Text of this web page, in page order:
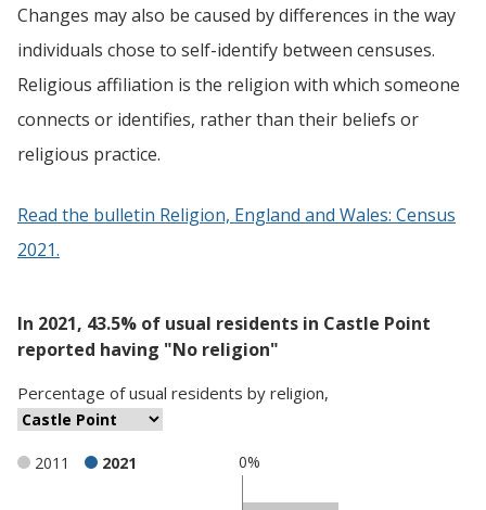
Changes may also be caused by differences in the way
individuals chose to self-identify between censuses.
Religious affiliation is the religion with which someone
connects or identifies, rather than their beliefs or
religious practice.
Read the bulletin Religion, England and Wales: Census
2021.
In 2021, 43.5% of usual residents in Castle Point
reported having "No religion"
Percentage ofusual residents by religion,
0%
2011 2021